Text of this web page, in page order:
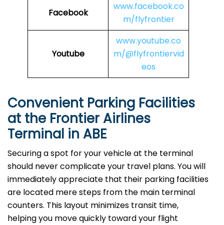
Facebook
www.facebook.co
m/flyfrontier
Youtube
www.youtube.co
m/@flyfrontiervid
eos
Convenient Parking Facilities
at the Frontier Airlines
Terminal in ABE
Securing a spot for your vehicle at the terminal
should never complicate your travel plans. You will
immediately appreciate that their parking facilities
are located mere steps from the main terminal
counters. This layout minimizes transit time,
helping you move quickly toward your flight